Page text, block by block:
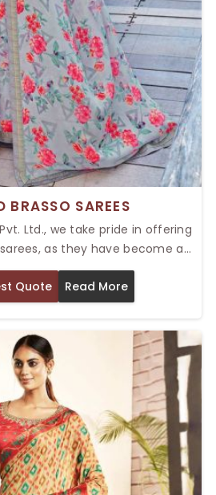
BRASSO SAREES
Ltd., we take pride in offering
as they have become a
the masses for both casual
Top Printed Brasso Sarees in
for their exclusive fabric and
for any age. It feels good
and stylishly printed for all
sacrificing fashion appeal.
Quote Read More